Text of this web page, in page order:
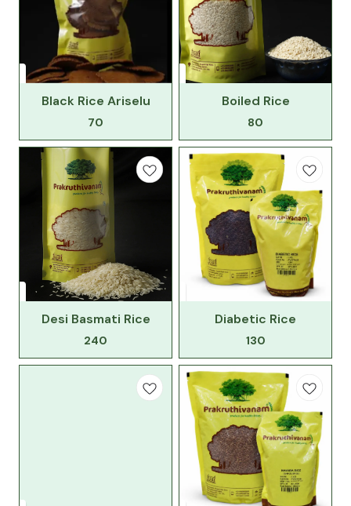
Black Rice Ariselu
70
Boiled Rice
80
Desi Basmati Rice
240
Diabetic Rice
130